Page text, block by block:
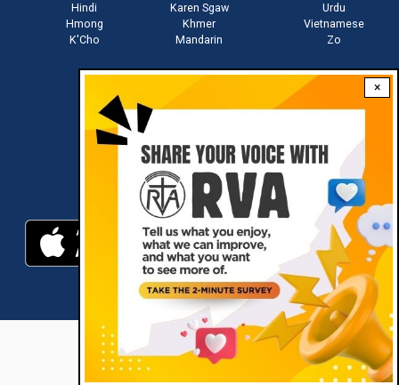
×
Hindi
Hmong
K'Cho
Karen Sgaw
Khmer
Mandarin
Urdu
Vietnamese
Zo
Download RVA App
RVA © 2021